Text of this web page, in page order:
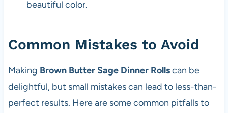
beautiful color.
Common Mistakes to Avoid
Making Brown Butter Sage Dinner Rollscan be
delightful, but small mistakes can lead to less-than-
perfect results. Here are some common pitfalls to